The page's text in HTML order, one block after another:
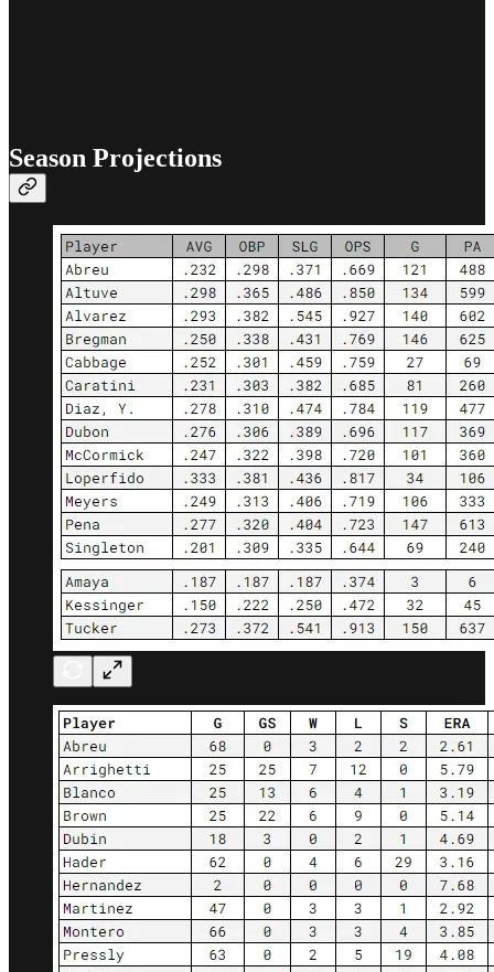
Season Projections